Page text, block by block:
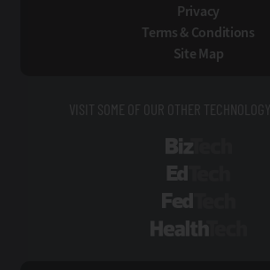
Privacy
Terms & Conditions
Site Map
VISIT SOME OF OUR OTHER